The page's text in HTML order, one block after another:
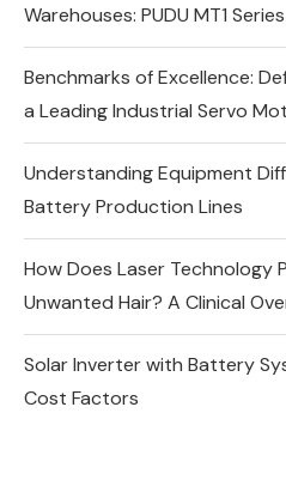
Warehouses: PUDU MT1
Benchmarks of Excellence:
a Leading Industrial Servo
Understanding Equipment
Battery Production Lines
How Does Laser Technology
Unwanted Hair? A Clinical
Solar Inverter with Battery
Cost Factors